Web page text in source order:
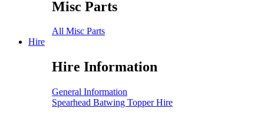
Misc Parts
All Misc Parts
Hire
Hire Information
General Information
Spearhead Batwing Topper Hire